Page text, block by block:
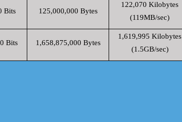
Bits 125,000,000 Bytes
122,070 Kilobytes
(119MB/sec)
Bits 1,658,875,000 Bytes
1,619,995 Kilobytes
(1.5GB/sec)